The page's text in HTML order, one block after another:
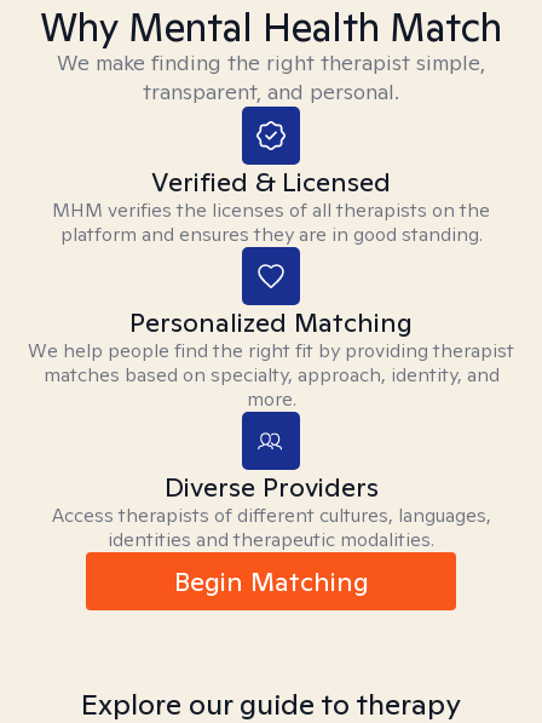
Why Mental Health Match
We make finding the right therapist simple,
transparent, and personal.
Verified & Licensed
MHM verifies the licenses of all therapists on the
platform and ensures they are in good standing.
Personalized Matching
We help people find the right fit by providing therapist
matches based on specialty, approach, identity, and
more.
Diverse Providers
Access therapists of different cultures, languages,
identities and therapeutic modalities.
Begin Matching
Explore our guide to therapy